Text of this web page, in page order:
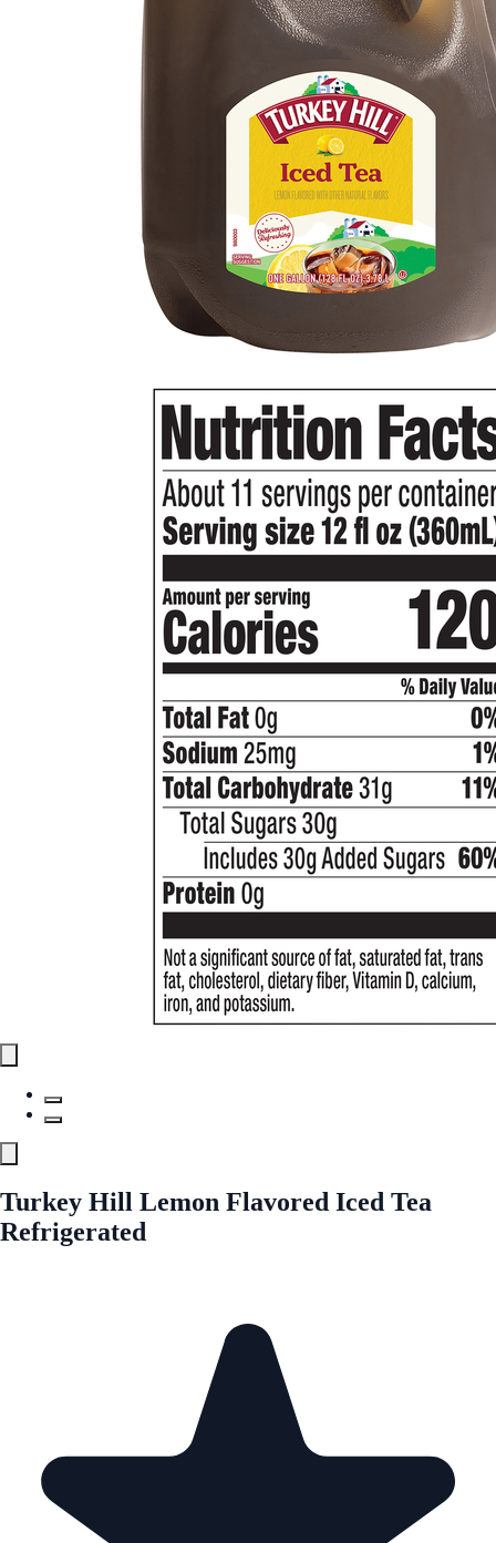
Turkey Hill Lemon Flavored Iced Tea
Refrigerated